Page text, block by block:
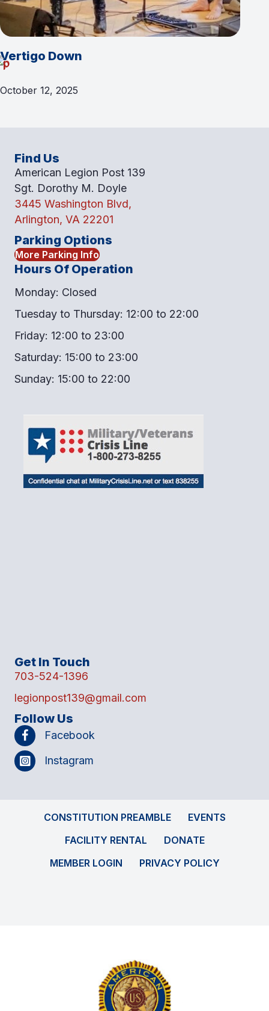
Vertigo Down
October 12, 2025
Find Us
American Legion Post 139
Sgt. Dorothy M. Doyle
3445 Washington Blvd,
Arlington, VA 22201
Parking Options
More Parking Info
Hours Of Operation
Monday: Closed
Tuesday to Thursday: 12:00 to 22:00
Friday: 12:00 to 23:00
Saturday: 15:00 to 23:00
Sunday: 15:00 to 22:00
Get In Touch
703-524-1396
legionpost139@gmail.com
Follow Us
Facebook
Instagram
CONSTITUTION PREAMBLE
EVENTS
FACILITY RENTAL
DONATE
MEMBER LOGIN
PRIVACY POLICY